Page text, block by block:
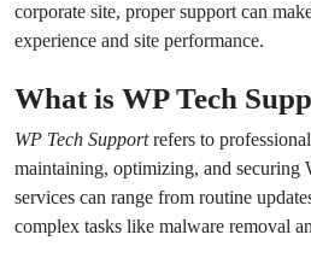
corporate site, proper support can
experience and site performance.
What is WP Tech
WP Tech Supportrefers to
maintaining, optimizing, and securing
services can range from routine
complex tasks like malware removal